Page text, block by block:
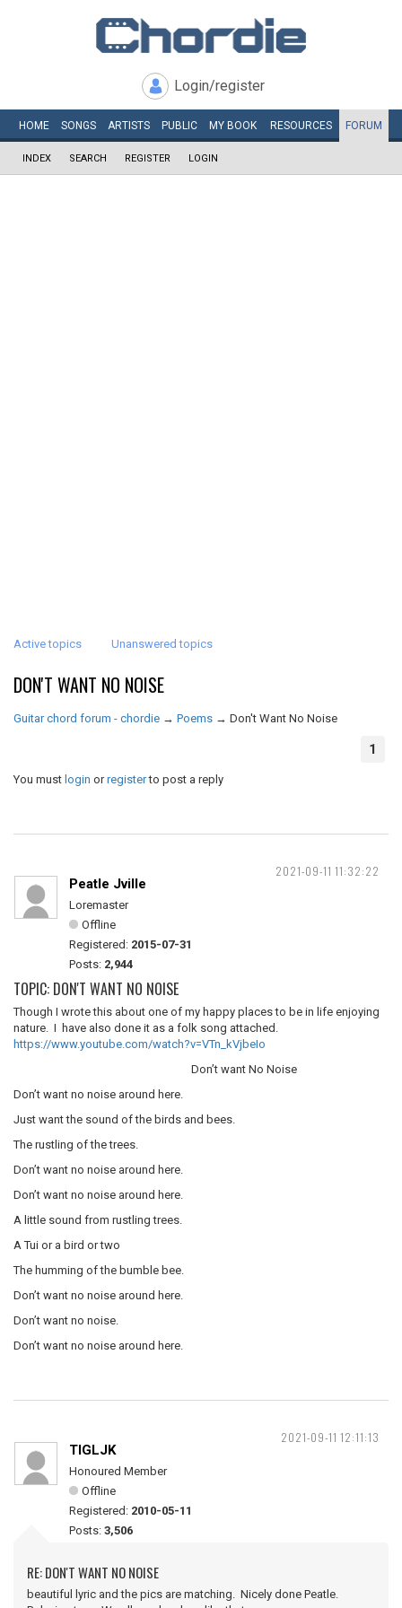
Login/register
HOME SONGS ARTISTS PUBLIC MY BOOK RESOURCES FORUM
INDEX SEARCH REGISTER LOGIN
Active topics Unanswered topics
DON'T WANT NO NOISE
Guitar chord forum - chordie → Poems → Don't Want No Noise
1
You must login orregisterto post a reply
2021-09-11 11:32:22
Peatle Jville
Loremaster
Offline
Registered: 2015-07-31
Posts: 2,944
TOPIC: DON'T WANT NO NOISE
Though I wrote this about one of my happy places to be in life enjoying
nature. I have also done it as a folk song attached.
https://www.youtube.com/watch?v=VTn_kVjbeIo
Don’t want No Noise
Don’t want no noise around here.
Just want the sound of the birds and bees.
The rustling of the trees.
Don’t want no noise around here.
Don’t want no noise around here.
A little sound from rustling trees.
A Tui or a bird or two
The humming of the bumble bee.
Don’t want no noise around here.
Don’t want no noise.
Don’t want no noise around here.
2021-09-11 12:11:13
TIGLJK
Honoured Member
Offline
Registered: 2010-05-11
Posts: 3,506
RE: DON'T WANT NO NOISE
beautiful lyric and the pics are matching. Nicely done Peatle.